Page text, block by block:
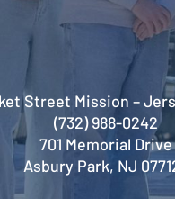
Street Mission –
(732) 988-0242
701 Memorial Drive
Asbury Park, NJ